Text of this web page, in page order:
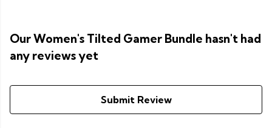
Our Women's Tilted Gamer Bundle hasn't had
any reviews yet
Submit Review